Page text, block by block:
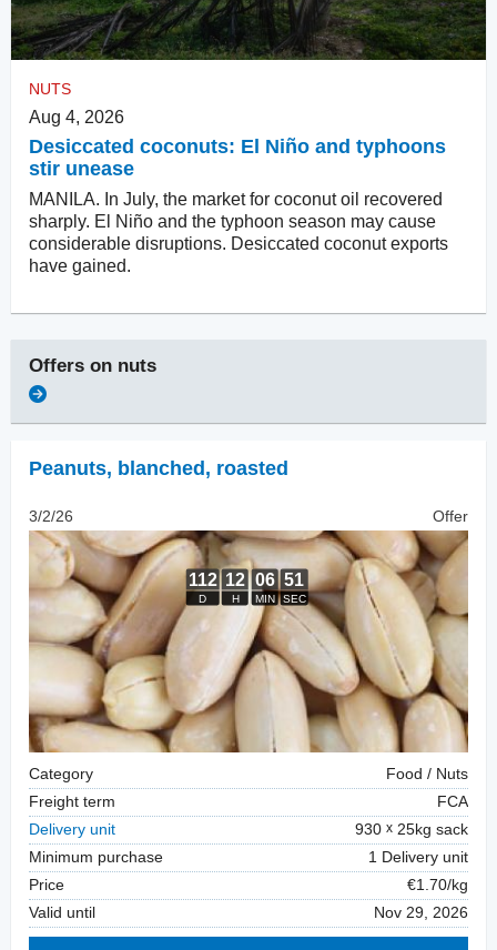
NUTS
Aug 4, 2026
Desiccated coconuts: El Niño and typhoons
stir unease
MANILA. In July, the market for coconut oil recovered
sharply. El Niño and the typhoon season may cause
considerable disruptions. Desiccated coconut exports
have gained.
Offers on nuts
Peanuts, blanched , roasted
3/2/26 Offer
Category
Food / Nuts
Freight term
FCA
Delivery unit
930
25kg sack
Minimum purchase
1 Delivery unit
Price
€1.70/kg
Valid until
Nov 29, 2026